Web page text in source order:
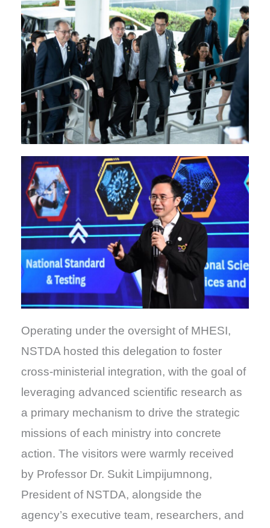
Operating under the oversight of MHESI,
NSTDA hosted this delegation to foster
cross-ministerial integration, with the goal of
leveraging advanced scientific research as
a primary mechanism to drive the strategic
missions of each ministry into concrete
action. The visitors were warmly received
by Professor Dr. Sukit Limpijumnong,
President of NSTDA, alongside the
agency’s executive team, researchers, and